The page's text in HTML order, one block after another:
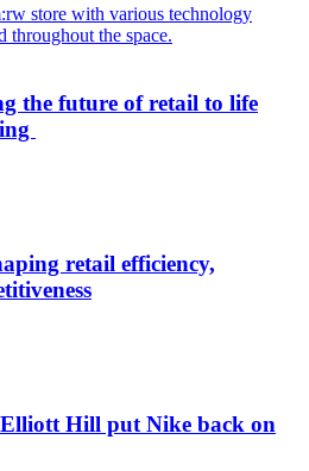
the future of retail to life
retail efficiency,
Hill put Nike back on